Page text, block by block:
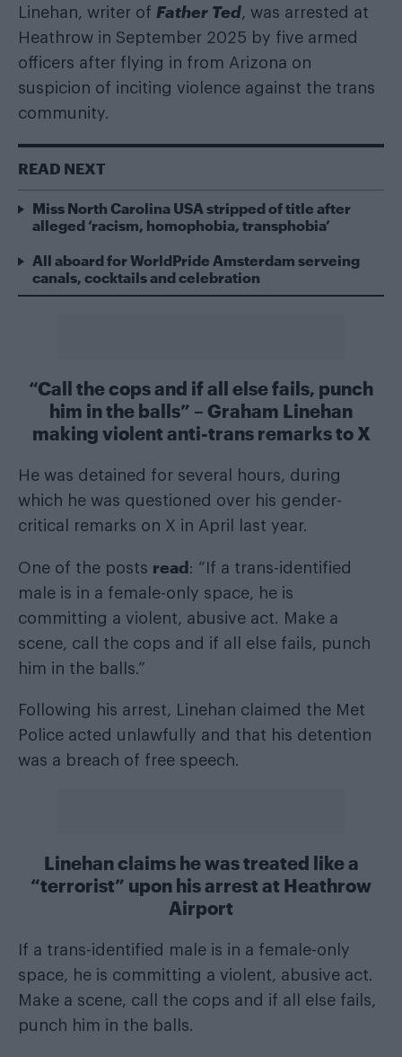
Linehan, writer of Father Ted, was arrested at
Heathrow in September 2025 by five armed
officers after flying in from Arizona on
suspicion of inciting violence against the trans
community.
READ NEXT
Miss North Carolina USA stripped of title after
alleged ‘racism, homophobia, transphobia’
All aboard for WorldPride Amsterdam serveing
canals, cocktails and celebration
“Call the cops and if all else fails, punch
him in the balls” – Graham Linehan
making violent anti-trans remarks to X
He was detained for several hours, during
which he was questioned over his gender-
critical remarks on X in April last year.
One of the posts read: “If a trans-identified
male is in a female-only space, he is
committing a violent, abusive act. Make a
scene, call the cops and if all else fails, punch
him in the balls.”
Following his arrest, Linehan claimed the Met
Police acted unlawfully and that his detention
was a breach of free speech.
Linehan claims he was treated like a
“terrorist” upon his arrest at Heathrow
Airport
If a trans-identified male is in a female-only
space, he is committing a violent, abusive act.
Make a scene, call the cops and if all else fails,
punch him in the balls.